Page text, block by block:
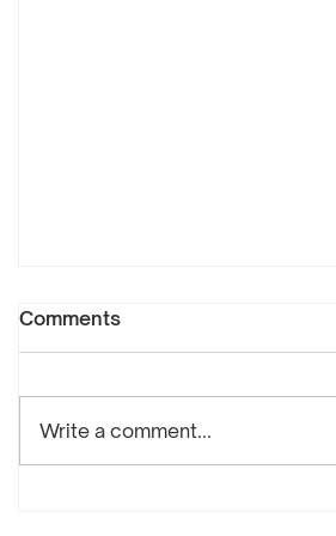
Comments
Write a comment...